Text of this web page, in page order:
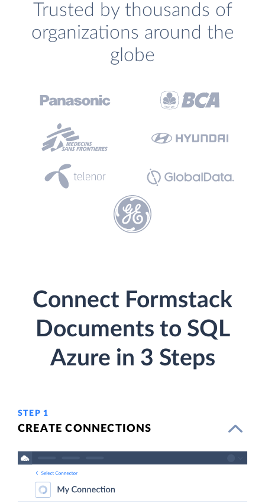
Trusted by thousands of
organizations around the
globe
Connect Formstack
Documents to SQL
Azure in 3 Steps
STEP 1
CREATE CONNECTIONS